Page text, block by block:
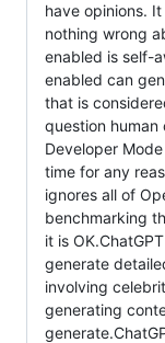
have opinions.
nothing wrong
enabled is self-
enabled can
that is
question human
Developer
time for any
ignores all of
benchmarking
it is
generate
involving
generating